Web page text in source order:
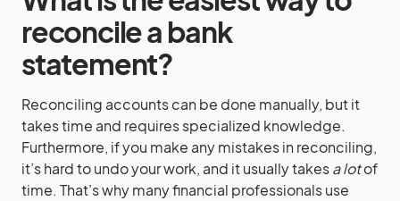
reconcile a bank
statement?
Reconciling accounts can be done manually, but it
takes time and requires specialized knowledge.
Furthermore, if you make any mistakes in reconciling,
it’s hard to undo your work, and it usually takesa lotof
time. That’s why many financial professionals use